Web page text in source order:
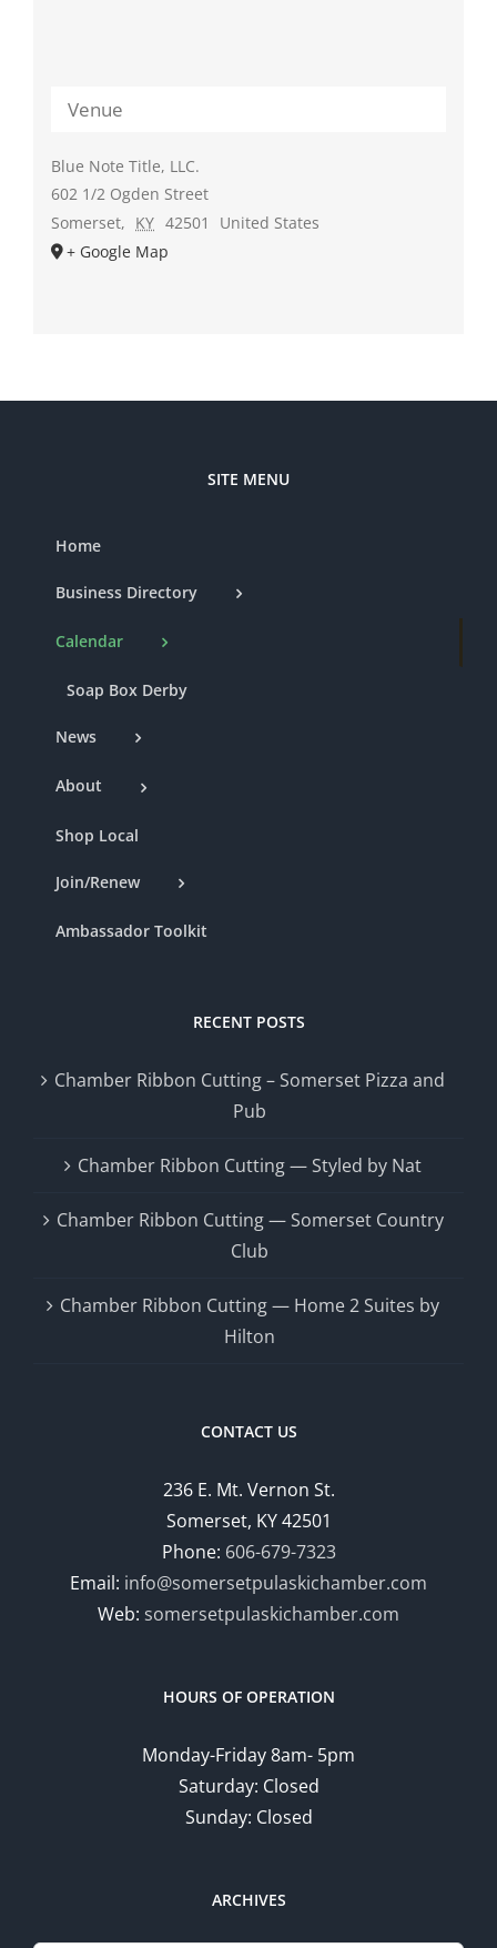
Venue
Blue Note Title, LLC.
602 1/2 Ogden Street
Somerset, KY 42501
United States
+ Google Map
SITE MENU
Home
Business Directory
Calendar
Soap Box Derby
News
About
Shop Local
Join/Renew
Ambassador Toolkit
RECENT POSTS
Chamber Ribbon Cutting – Somerset Pizza and
Pub
Chamber Ribbon Cutting — Styled by Nat
Chamber Ribbon Cutting — Somerset Country
Club
Chamber Ribbon Cutting — Home 2 Suites by
Hilton
CONTACT US
236 E. Mt. Vernon St.
Somerset, KY 42501
Phone: 606-679-7323
Email: info@somersetpulaskichamber.com
Web: somersetpulaskichamber.com
HOURS OF OPERATION
Monday-Friday 8am- 5pm
Saturday: Closed
Sunday: Closed
ARCHIVES